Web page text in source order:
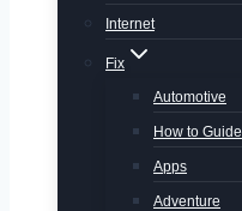
Internet
Fix
Automotive
How to Guide
Apps
Adventure